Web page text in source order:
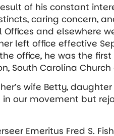
of his constant
caring concern,
and elsewhere
left office effective
office, he was the
South Carolina Church
wife Betty,
our movement but
Emeritus Fred S.